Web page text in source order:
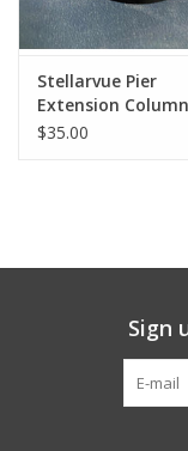
Stellarvue Pier
Extension Column
Adapters- (Specify
$35.00
Sign